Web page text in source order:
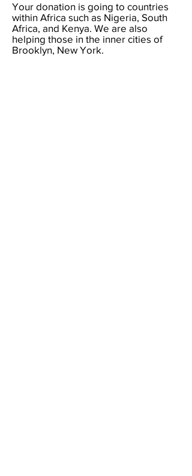
Your donation is going to countries
within Africa such as Nigeria, South
Africa, and Kenya. We are also
helping those in the inner cities of
Brooklyn, New York.